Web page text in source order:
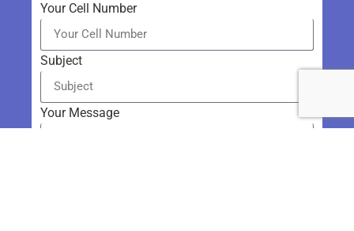
Your Cell Number
Subject
Your Message